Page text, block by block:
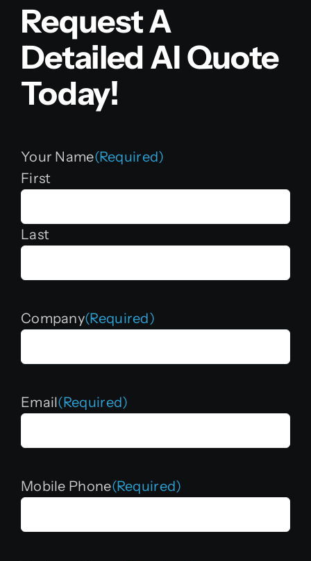
Request A
Detailed AI Quote
Today!
Your Name(Required)
First
Last
Company(Required)
Email(Required)
Mobile Phone(Required)